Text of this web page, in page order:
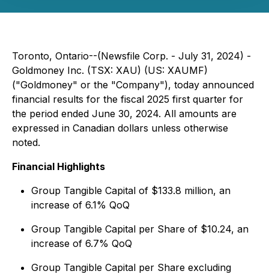
Toronto, Ontario--(Newsfile Corp. - July 31, 2024) -
Goldmoney Inc. (TSX: XAU) (US: XAUMF)
("Goldmoney" or the "Company"), today announced
financial results for the fiscal 2025 first quarter for
the period ended June 30, 2024. All amounts are
expressed in Canadian dollars unless otherwise
noted.
Financial Highlights
Group Tangible Capital of $133.8 million, an
increase of 6.1% QoQ
Group Tangible Capital per Share of $10.24, an
increase of 6.7% QoQ
Group Tangible Capital per Share excluding